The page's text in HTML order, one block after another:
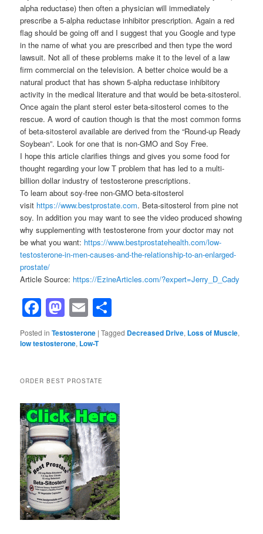
alpha reductase) then often a physician will immediately
prescribe a 5-alpha reductase inhibitor prescription. Again a red
flag should be going off and I suggest that you Google and type
in the name of what you are prescribed and then type the word
lawsuit. Not all of these problems make it to the level of a law
firm commercial on the television. A better choice would be a
natural product that has shown 5-alpha reductase inhibitory
activity in the medical literature and that would be beta-sitosterol.
Once again the plant sterol ester beta-sitosterol comes to the
rescue. A word of caution though is that the most common forms
of beta-sitosterol available are derived from the “Round-up Ready
Soybean”. Look for one that is non-GMO and Soy Free.
I hope this article clarifies things and gives you some food for
thought regarding your low T problem that has led to a multi-
billion dollar industry of testosterone prescriptions.
To learn about soy-free non-GMO beta-sitosterol
visit https://www.bestprostate.com. Beta-sitosterol from pine not
soy. In addition you may want to see the video produced showing
why supplementing with testosterone from your doctor may not
be what you want: https://www.bestprostatehealth.com/low-
testosterone-in-men-causes-and-the-relationship-to-an-enlarged-
prostate/
Article Source: https://EzineArticles.com/?expert=Jerry_D_Cady
Facebook
Mastodon
Email
Posted in Testosterone |Tagged Decreased Drive, Loss of Muscle,
low testosterone, Low-T
ORDER BEST PROSTATE